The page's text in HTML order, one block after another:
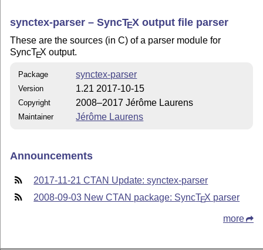
synctex-parser – SyncTEXoutput file parser
These are the sources (in C) of a parser module for
SyncTEX output.
Package synctex-parser
Version 1.21 2017-10-15
Copyright 2008–2017 Jérôme Laurens
Maintainer Jérôme Laurens
Announcements
2017-11-21 CTAN Update: synctex-parser
2008-09-03 New CTAN package: SyncTEX parser
more